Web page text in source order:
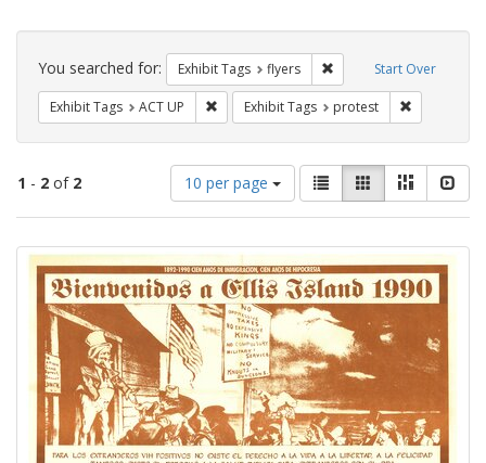
Search
Constraints Start Over
You searched for: Exhibit Tags flyers Remove constraint
Exhibit Tags ACT UP Remove constraint Exhibit Tags: ACT UP
Exhibit Tags protest
1 - 2 of 2
Number
of
results
display
per
page
10 per page
View
results
as:
List GalleryMasonry
Search
Results